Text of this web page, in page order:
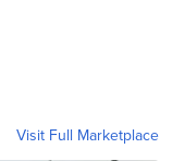
Visit Full Marketplace